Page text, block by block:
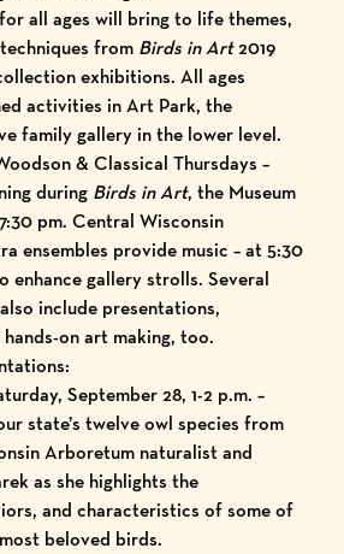
all ages will bring to life themes,
from Birds in Art2019
exhibitions. All ages
activities in Art Park, the
family gallery in the lower level.
& Classical Thursdays –
during Birds in Art, the Museum
pm. Central Wisconsin
ensembles provide music – at 5:30
enhance gallery strolls. Several
include presentations,
on art making, too.
September 28, 1-2 p.m. –
state’s twelve owl species from
Arboretum naturalist and
as she highlights the
and characteristics of some of
beloved birds.